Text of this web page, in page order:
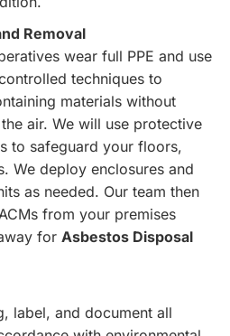
Removal
wear full PPE and use
techniques to
materials without
air. We will use protective
to safeguard your floors,
We deploy enclosures and
as needed. Our team then
from your premises
for Asbestos Disposal
label, and document all